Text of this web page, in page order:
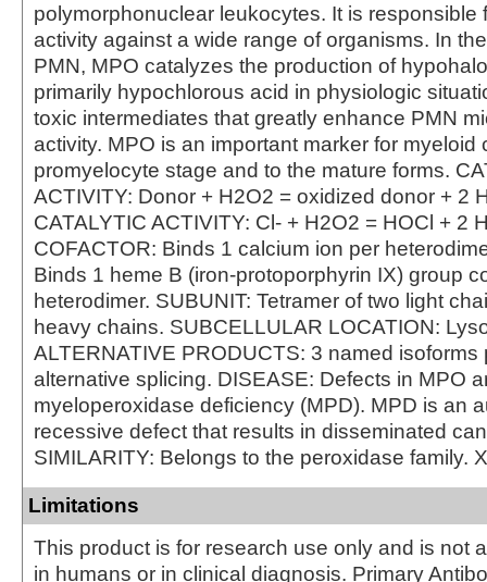
polymorphonuclear leukocytes. It is responsible
activity against a wide range of organisms. In
PMN, MPO catalyzes the production of
primarily hypochlorous acid in physiologic
toxic intermediates that greatly enhance PMN
activity. MPO is an important marker for myeloid
promyelocyte stage and to the mature forms.
ACTIVITY: Donor + H2O2 = oxidized donor + 2
CATALYTIC ACTIVITY: Cl- + H2O2 = HOCl + 2
COFACTOR: Binds 1 calcium ion per
Binds 1 heme B (iron-protoporphyrin IX) group
heterodimer. SUBUNIT: Tetramer of two light
heavy chains. SUBCELLULAR LOCATION:
ALTERNATIVE PRODUCTS: 3 named isoforms
alternative splicing. DISEASE: Defects in MPO
myeloperoxidase deficiency (MPD). MPD is an
recessive defect that results in disseminated
SIMILARITY: Belongs to the peroxidase family.
Limitations
This product is for research use only and is not
in humans or in clinical diagnosis. Primary